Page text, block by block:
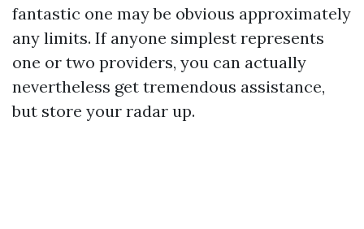
fantastic one may be obvious approximately
any limits. If anyone simplest represents
one or two providers, you can actually
nevertheless get tremendous assistance,
but store your radar up.